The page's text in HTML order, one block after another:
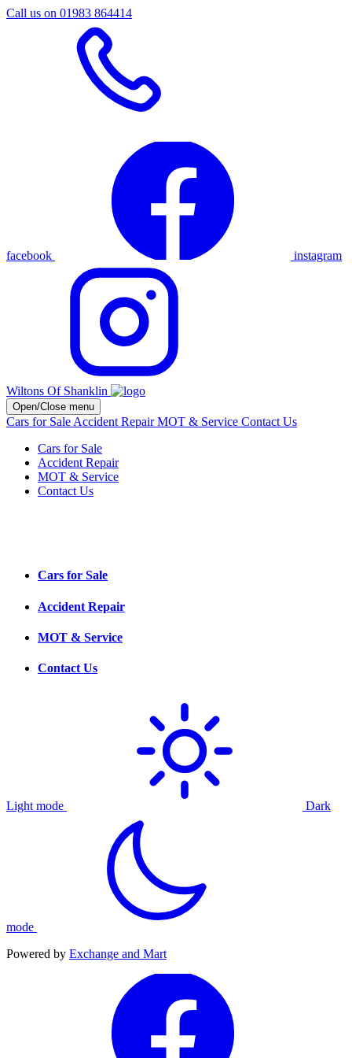
Call us on 01983 864414
facebook instagram
Wiltons Of Shanklin
Open/Close menu
Cars for Sale Accident RepairMOT & Service Contact Us
Cars for Sale
Accident Repair
MOT & Service
Contact Us
Cars for Sale
Accident Repair
MOT & Service
Contact Us
Light mode Dark
mode
Powered by Exchange and Mart